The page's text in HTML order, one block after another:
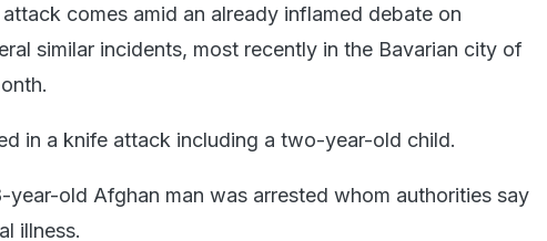
comes amid an already inflamed debate on
similar incidents, most recently in the Bavarian city of
in a knife attack including a two-year-old child.
old Afghan man was arrested whom authorities say
illness.